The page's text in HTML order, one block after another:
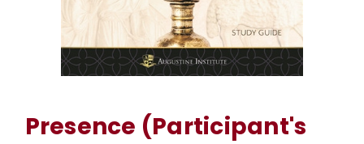
Presence (Participant's